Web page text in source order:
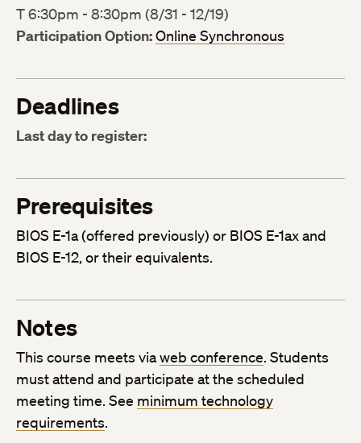
T 6:30pm - 8:30pm (8/31 - 12/19)
Participation Option:Online Synchronous
Deadlines
Last day to register:
Prerequisites
BIOS E-1a (offered previously) or BIOS E-1ax and
BIOS E-12, or their equivalents.
Notes
This course meets viaweb conference. Students
must attend and participate at the scheduled
meeting time. See minimum technology
requirements.